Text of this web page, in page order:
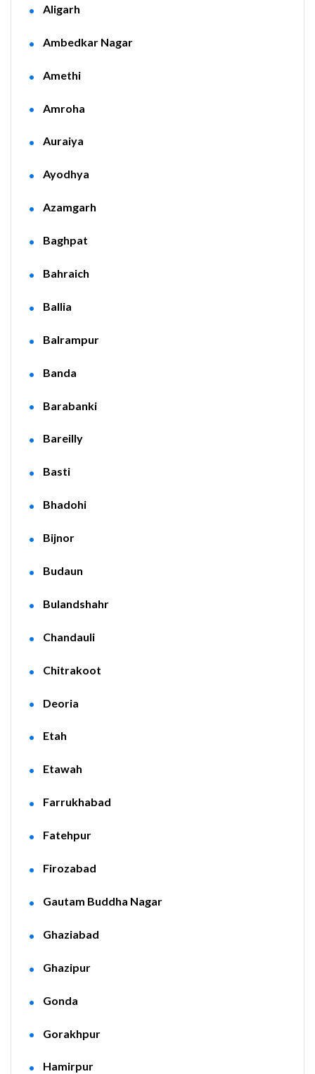
Aligarh
Ambedkar Nagar
Amethi
Amroha
Auraiya
Ayodhya
Azamgarh
Baghpat
Bahraich
Ballia
Balrampur
Banda
Barabanki
Bareilly
Basti
Bhadohi
Bijnor
Budaun
Bulandshahr
Chandauli
Chitrakoot
Deoria
Etah
Etawah
Farrukhabad
Fatehpur
Firozabad
Gautam Buddha Nagar
Ghaziabad
Ghazipur
Gonda
Gorakhpur
Hamirpur